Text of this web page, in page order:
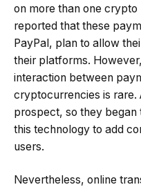
on more than one
reported that these
PayPal, plan to allow
their platforms.
interaction between
cryptocurrencies is rare.
prospect, so they
this technology to add
users.
Nevertheless, online